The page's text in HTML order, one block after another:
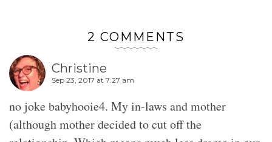
2 COMMENTS
Christine
Sep 23, 2017 at 7:27 am
no joke babyhooie4. My in-laws and mother
(although mother decided to cut off the